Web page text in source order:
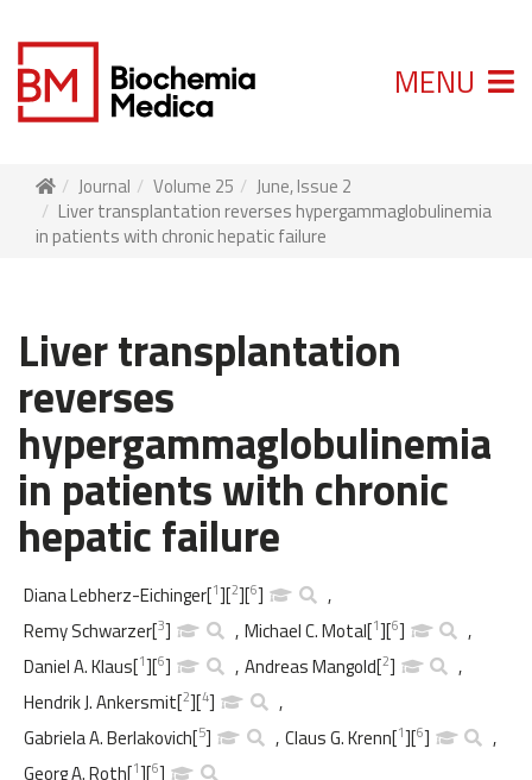
MENU
Journal Volume 25
June, Issue 2
Liver transplantation reverses hypergammaglobulinemia
in patients with chronic hepatic failure
Liver transplantation
reverses
hypergammaglobulinemia
in patients with chronic
hepatic failure
Diana Lebherz-Eichinger[1][2][6]
,
Remy Schwarzer[3] , Michael C. Motal[1][6]
,
Daniel A. Klaus[1][6] , Andreas Mangold[2]
,
Hendrik J. Ankersmit[2][4]
,
Gabriela A. Berlakovich[5] , Claus G. Krenn[1][6]
,
Georg A. Roth[1][6]